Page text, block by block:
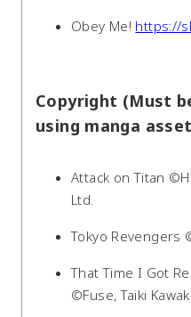
Obey Me! https://
Copyright (Must
using manga
Attack on Titan
Ltd.
Tokyo Revengers
That Time I Got
©Fuse, Taiki